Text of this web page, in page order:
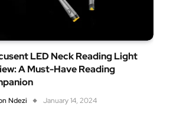
LED Neck Reading Light
A Must-Have Reading
Ndezi January 14, 2024